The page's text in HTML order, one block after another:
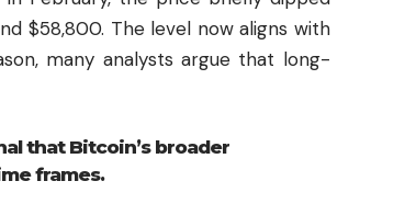
$58,800. The level now aligns with
many analysts argue that long-
that Bitcoin’s broader
frames.